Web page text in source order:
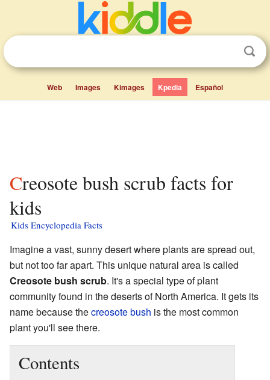
Web Images Kimages Kpedia Español
Creosote bush scrub facts for
kids
Kids Encyclopedia Facts
Imagine a vast, sunny desert where plants are spread out,
but not too far apart. This unique natural area is called
Creosote bush scrub. It's a special type of plant
community found in the deserts of North America. It gets its
name because thecreosote bush is the most common
plant you'll see there.
Contents